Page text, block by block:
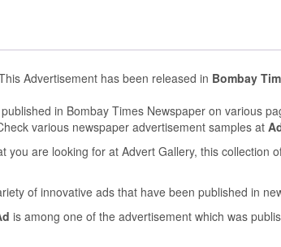
Advertisement has been released in Bombay
in Bombay Times Newspaper on various
various newspaper advertisement samples at
you are looking for at Advert Gallery, this collection
of innovative ads that have been published in
is among one of the advertisement which was